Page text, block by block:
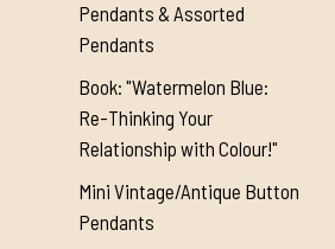
Pendants & Assorted
Pendants
Book: "Watermelon Blue:
Re-Thinking Your
Relationship with Colour!"
Mini Vintage/Antique Button
Pendants